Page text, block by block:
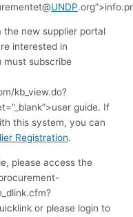
UNDP
the new supplier portal
interested in
must subscribe
kb_view.do?
guide. If
this system, you can
Registration.
please access the
or please login to